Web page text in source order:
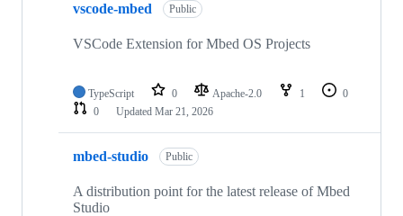
vscode-mbed Public
VSCode Extension for Mbed OS Projects
TypeScript 0 Apache-2.0 1
0
0
Updated Mar 21, 2026
mbed-studio Public
A distribution point for the latest release of Mbed
Studio